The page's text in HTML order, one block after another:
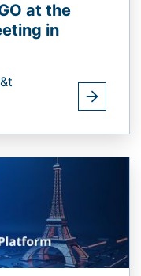
at the
in